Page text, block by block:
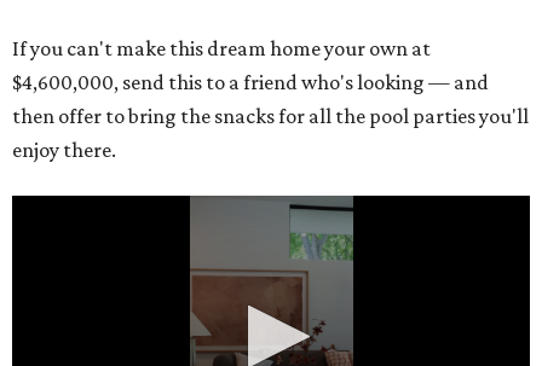
If you can't make this dream home your own at
$4,600,000, send this to a friend who's looking — and
then offer to bring the snacks for all the pool parties you'll
enjoy there.